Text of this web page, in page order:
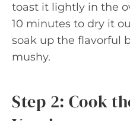
toast it lightly in the
10 minutes to dry it
soak up the flavorful
mushy.
Step 2: Cook